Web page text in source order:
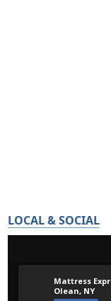
LOCAL & SOCIAL